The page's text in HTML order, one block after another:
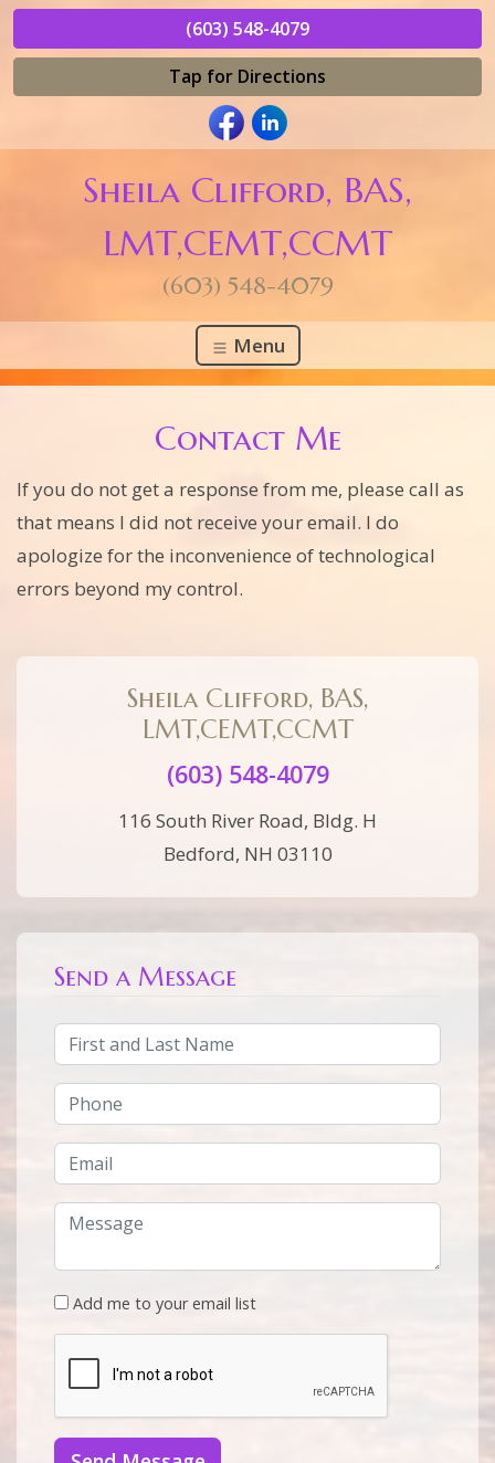
(603) 548-4079
Tap for Directions
Sheila Clifford, BAS,
LMT,CEMT,CCMT
(603) 548-4079
Menu
Contact Me
If you do not get a response from me, please call as
that means I did not receive your email. I do
apologize for the inconvenience of technological
errors beyond my control.
Sheila Clifford, BAS,
LMT,CEMT,CCMT
(603) 548-4079
116 South River Road, Bldg. H
Bedford, NH 03110
Send a Message
Add me to your email list